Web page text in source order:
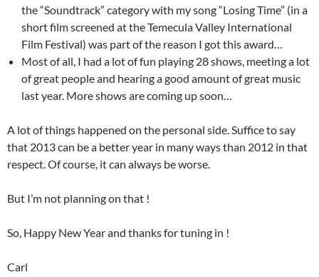
the “Soundtrack” category with my song “Losing Time” (in a
short film screened at the Temecula Valley International
Film Festival) was part of the reason I got this award…
Most of all, I had a lot of fun playing 28 shows, meeting a lot
of great people and hearing a good amount of great music
last year. More shows are coming up soon…
A lot of things happened on the personal side. Suffice to say
that 2013 can be a better year in many ways than 2012 in that
respect. Of course, it can always be worse.
But I’m not planning on that !
So, Happy New Year and thanks for tuning in !
Carl